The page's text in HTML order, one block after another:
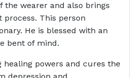
the wearer and also brings
This person
He is blessed with an
bent of mind.
healing powers and cures the